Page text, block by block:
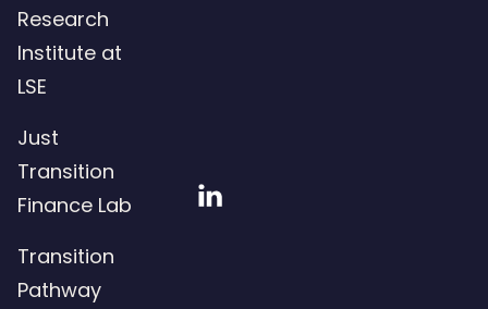
Research
Institute at
LSE
Just
Transition
Finance Lab
Transition
Pathway
Visit